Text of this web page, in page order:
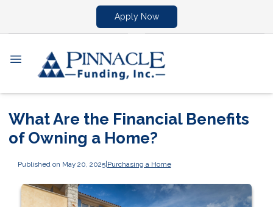
Apply Now
What Are the Financial Benefits
of Owning a Home?
Published on May 20, 2025|Purchasing a Home